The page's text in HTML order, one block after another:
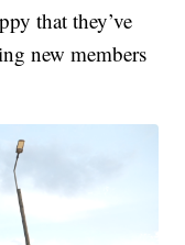
that they’ve
new members